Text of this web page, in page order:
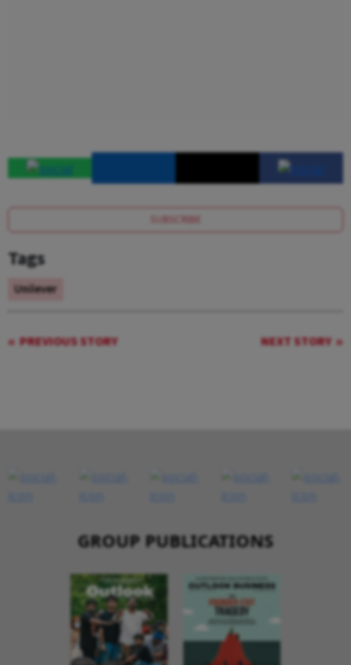
SUBSCRIBE
Tags
Unilever
PREVIOUS STORY NEXT STORY
GROUP PUBLICATIONS